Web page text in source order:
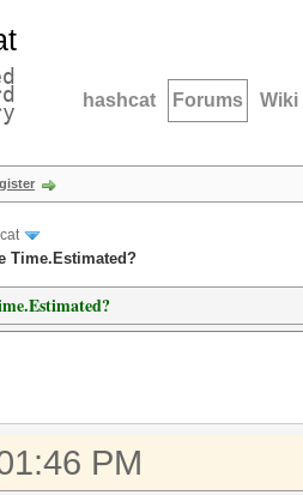
hashcat Forums Wiki
Time.Estimated?
PM